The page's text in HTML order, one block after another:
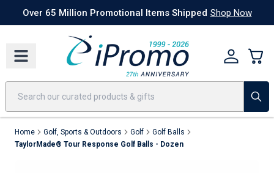
Best SellersToday's Deals 24 Hour Rush America250 Apparel
Over 65 Million Promotional Items Shipped Shop Now
Home Golf, Sports & Outdoors Golf
Golf Balls
TaylorMade® Tour Response Golf Balls - Dozen